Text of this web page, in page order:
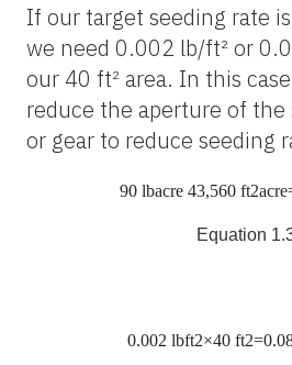
If our target seeding rate
we need 0.002 lb/ft² or
our 40 ft² area. In this
reduce the aperture of the
or gear to reduce seeding
90 lbacre 43,560 ft2acre
Equation
0.002 lbft2×40 ft2